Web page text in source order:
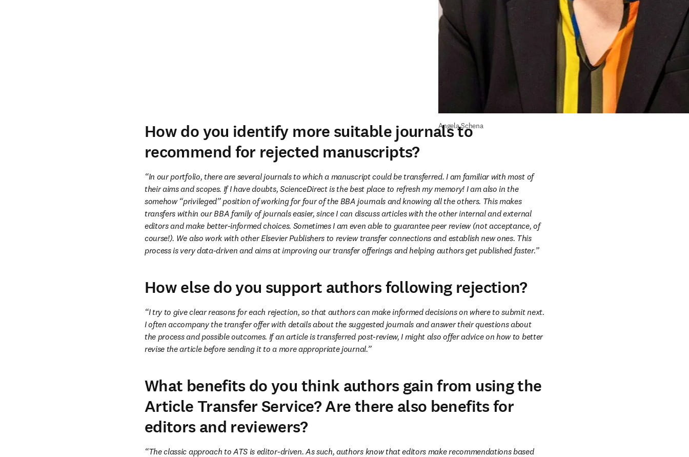
Angela Schena
How do you identify more suitable journals to
recommend for rejected manuscripts?
“In our portfolio, there are several journals to which a manuscript could be transferred. I am familiar with most of
their aims and scopes. If I have doubts, ScienceDirect is the best place to refresh my memory! I am also in the
somehow “privileged” position of working for four of the BBA journals and knowing all the others. This makes
transfers within our BBA family of journals easier, since I can discuss articles with the other internal and external
editors and make better-informed choices. Sometimes I am even able to guarantee peer review (not acceptance, of
course!). We also work with other Elsevier Publishers to review transfer connections and establish new ones. This
process is very data-driven and aims at improving our transfer offerings and helping authors get published faster.”
How else do you support authors following rejection?
“I try to give clear reasons for each rejection, so that authors can make informed decisions on where to submit next.
I often accompany the transfer offer with details about the suggested journals and answer their questions about
the process and possible outcomes. If an article is transferred post-review, I might also offer advice on how to better
revise the article before sending it to a more appropriate journal.”
What benefits do you think authors gain from using the
Article Transfer Service? Are there also benefits for
editors and reviewers?
“The classic approach to ATS is editor-driven. As such, authors know that editors make recommendations based